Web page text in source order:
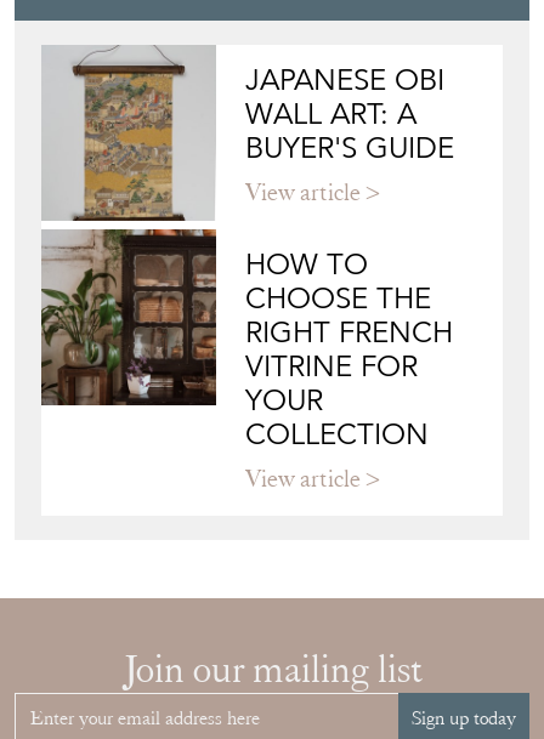
JAPANESE OBI
WALL ART: A
BUYER'S GUIDE
View article
HOW TO
CHOOSE THE
RIGHT FRENCH
VITRINE FOR
YOUR
COLLECTION
View article
Join our mailing list
Sign up today